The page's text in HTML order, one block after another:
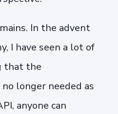
In the advent
I have seen a lot of
that the
longer needed as
anyone can